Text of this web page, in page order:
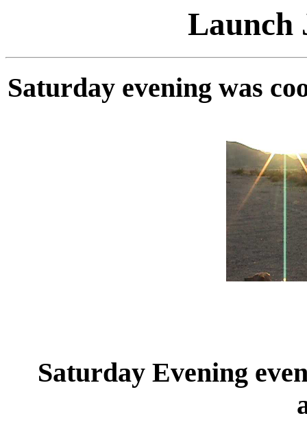
Launch
Saturday evening was
Saturday Evening